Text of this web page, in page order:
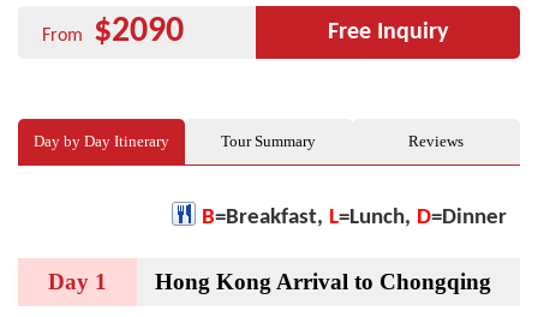
Free Inquiry
From $2090
Day by Day Itinerary Tour Summary Reviews
B=Breakfast, L=Lunch, D=Dinner
Day 1 Hong Kong Arrival to Chongqing